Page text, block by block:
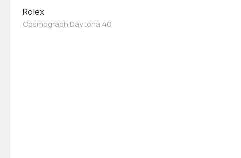
Rolex
Cosmograph Daytona 40